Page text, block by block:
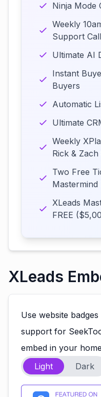
Ninja Mode
Weekly
Support
Ultimate AI
Instant
Buyers
Automatic
Ultimate
Weekly
Rick & Zach
Two Free
Mastermind
XLeads
FREE
XLeads
Use website
support for
embed in your
Light
Dark